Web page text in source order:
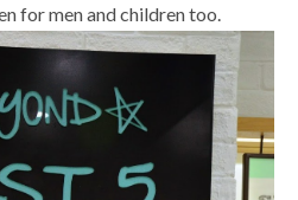
for men and children too.